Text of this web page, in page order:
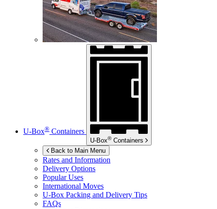
U-Box® Containers
U-Box® Containers
Back to Main Menu
Rates and Information
Delivery Options
Popular Uses
International Moves
U-Box Packing and Delivery Tips
FAQs